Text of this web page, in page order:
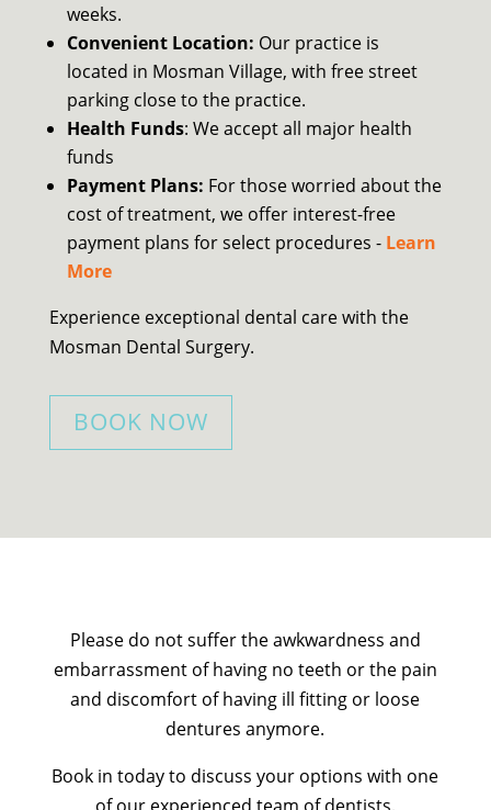
weeks.
Convenient Location: Our practice is
located in Mosman Village, with free street
parking close to the practice.
Health Funds: We accept all major health
funds
Payment Plans: For those worried about the
cost of treatment, we offer interest-free
payment plans for select procedures - Learn
More
Experience exceptional dental care with the
Mosman Dental Surgery.
BOOK NOW
Please do not suffer the awkwardness and
embarrassment of having no teeth or the pain
and discomfort of having ill fitting or loose
dentures anymore.
Book in today to discuss your options with one
of our experienced team of dentists.